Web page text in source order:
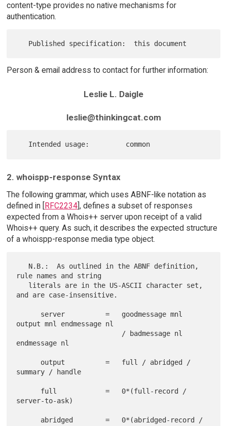
content-type provides no native mechanisms for
authentication.
Person & email address to contact for further information:
Leslie L. Daigle
leslie@thinkingcat.com
2. whoispp-response Syntax
The following grammar, which uses ABNF-like notation as
defined in [
RFC2234], defines a subset of responses
expected from a Whois++ server upon receipt of a valid
Whois++ query. As such, it describes the expected structure
of a whoispp-response media type object.
rule names and string
and are case-insensitive.
output mnl endmessage nl
endmessage nl
summary / handle
server-to-ask)